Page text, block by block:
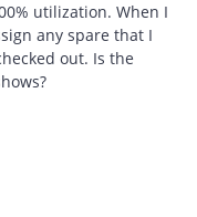
utilization. When I
any spare that I
out. Is the